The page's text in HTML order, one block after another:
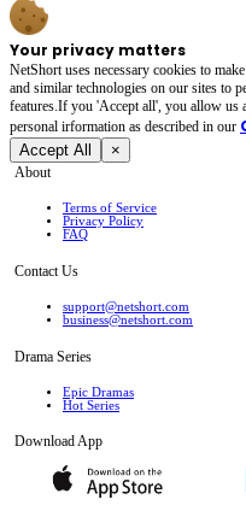
Your privacy matters
NetShort uses necessary cookies to
and similar technologies on our sites to
features.If you 'Accept all', you allow us
personal irformation as described in our
Accept All ×
About
Terms of Service
Privacy Policy
FAQ
Contact Us
support@netshort.com
business@netshort.com
Drama Series
Epic Dramas
Hot Series
Download App